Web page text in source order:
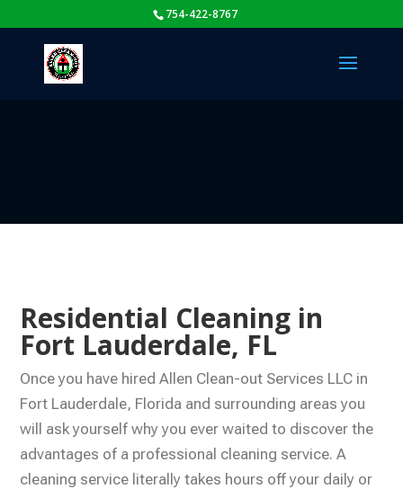
754-422-8767
Residential Cleaning in
Fort Lauderdale, FL
Once you have hired Allen Clean-out Services LLC in
Fort Lauderdale, Florida and surrounding areas you
will ask yourself why you ever waited to discover the
advantages of a professional cleaning service. A
cleaning service literally takes hours off your daily or